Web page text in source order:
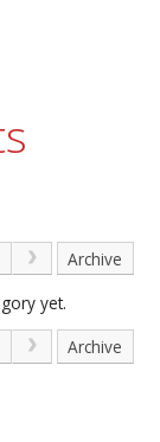
Archive
yet.
Archive